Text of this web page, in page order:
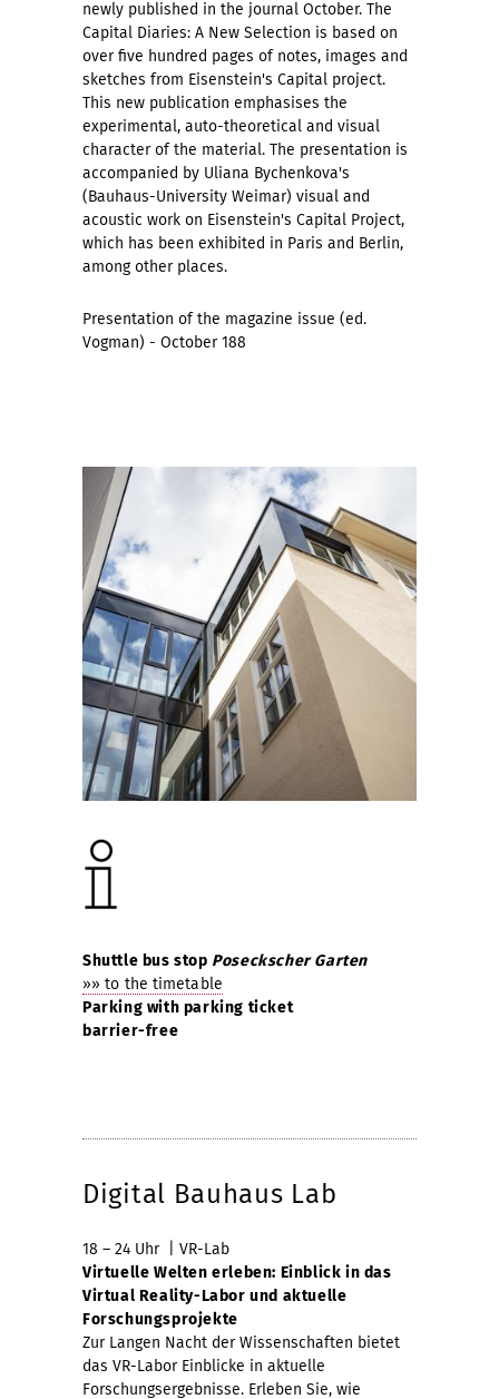
newly published in the journal October. The
Capital Diaries: A New Selection is based on
over five hundred pages of notes, images and
sketches from Eisenstein's Capital project.
This new publication emphasises the
experimental, auto-theoretical and visual
character of the material. The presentation is
accompanied by Uliana Bychenkova's
(Bauhaus-University Weimar) visual and
acoustic work on Eisenstein's Capital Project,
which has been exhibited in Paris and Berlin,
among other places.
Presentation of the magazine issue (ed.
Vogman) - October 188
Shuttle bus stop Poseckscher Garten
»» to the timetable
Parking with parking ticket
barrier-free
Digital Bauhaus Lab
18 – 24 Uhr | VR-Lab
Virtuelle Welten erleben: Einblick in das
Virtual Reality-Labor und aktuelle
Forschungsprojekte
Zur Langen Nacht der Wissenschaften bietet
das VR-Labor Einblicke in aktuelle
Forschungsergebnisse. Erleben Sie, wie